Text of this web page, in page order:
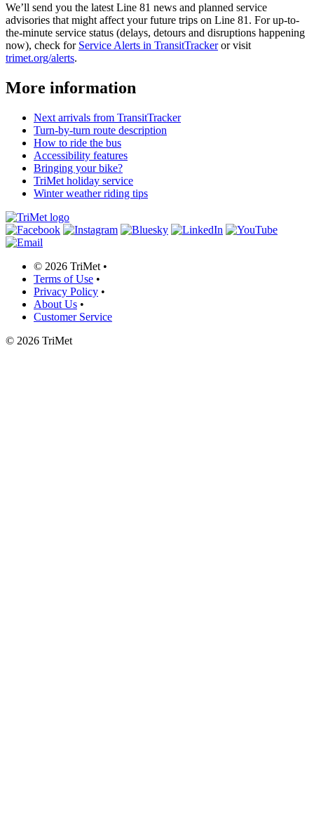
We’ll send you the latest Line 81 news and planned service
advisories that might affect your future trips on Line 81. For up-to-
the-minute service status (delays, detours and disruptions happening
now), check for Service Alerts in TransitTrackeror visit
trimet.org/alerts.
More information
Next arrivals from TransitTracker
Turn-by-turn route description
How to ride the bus
Accessibility features
Bringing your bike?
TriMet holiday service
Winter weather riding tips
© 2026 TriMet •
Terms of Use •
Privacy Policy •
About Us •
Customer Service
© 2026 TriMet